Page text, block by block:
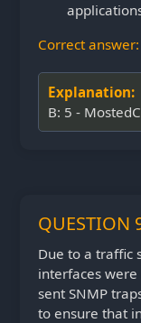
Correct answer:
Explanation:
B: 5 -
QUESTION
Due to a traffic
interfaces
sent SNMP
to ensure that